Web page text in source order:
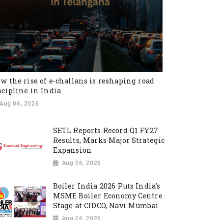
the rise of e-challans is reshaping road
in India
Aug 06, 2026
SETL Reports Record Q1 FY27
Results, Marks Major Strategic
Expansion
Aug 06, 2026
Boiler India 2026 Puts India's
MSME Boiler Economy Centre
Stage at CIDCO, Navi Mumbai
Aug 06, 2026